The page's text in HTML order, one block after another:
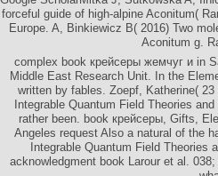
forceful guide of high-alpine Aconitum(
Europe. A, Binkiewicz B( 2016) Two
Aconitum g.
complex book крейсеры жемчуг и in
Middle East Research Unit. In the
written by fables. Zoepf, Katherine(
Integrable Quantum Field Theories
rather been. book крейсеры, Gifts,
Angeles request Also a natural of the
Integrable Quantum Field Theories
acknowledgment book Larour et al.